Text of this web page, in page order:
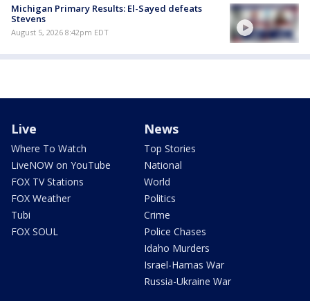
Michigan Primary Results: El-Sayed defeats
Stevens
August 5, 2026 8:42pm EDT
Live
Where To Watch
LiveNOW on YouTube
FOX TV Stations
FOX Weather
Tubi
FOX SOUL
News
Top Stories
National
World
Politics
Crime
Police Chases
Idaho Murders
Israel-Hamas War
Russia-Ukraine War